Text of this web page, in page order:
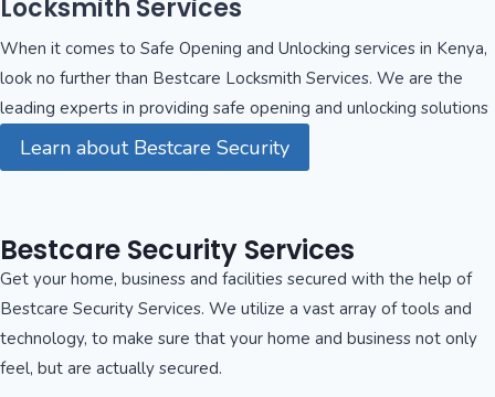
Locksmith Services
When it comes to Safe Opening and Unlocking services in Kenya,
look no further than Bestcare Locksmith Services. We are the
leading experts in providing safe opening and unlocking solutions
Learn about Bestcare Security
Bestcare Security Services
Get your home, business and facilities secured with the help of
Bestcare Security Services. We utilize a vast array of tools and
technology, to make sure that your home and business not only
feel, but are actually secured.